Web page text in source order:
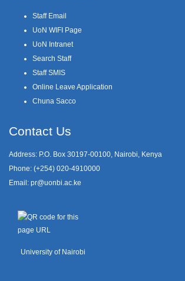
Staff Email
UoN WIFI Page
UoN Intranet
Search Staff
Staff SMIS
Online Leave Application
Chuna Sacco
Contact Us
Address: P.O. Box 30197-00100, Nairobi, Kenya
Phone: (+254) 020-4910000
Email: pr@uonbi.ac.ke
University of Nairobi